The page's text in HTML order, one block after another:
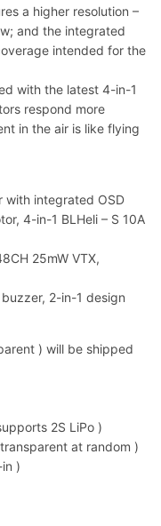
a higher resolution –
and the integrated
intended for the
with the latest 4-in-1
respond more
in the air is like flying
with integrated OSD
4-in-1 BLHeli – S 10A
25mW VTX,
2-in-1 design
) will be shipped
2S LiPo )
at random )
)